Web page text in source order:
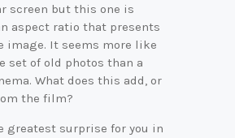
screen but this one is
aspect ratio that presents
image. It seems more like
set of old photos than a
What does this add, or
the film?
greatest surprise for you in